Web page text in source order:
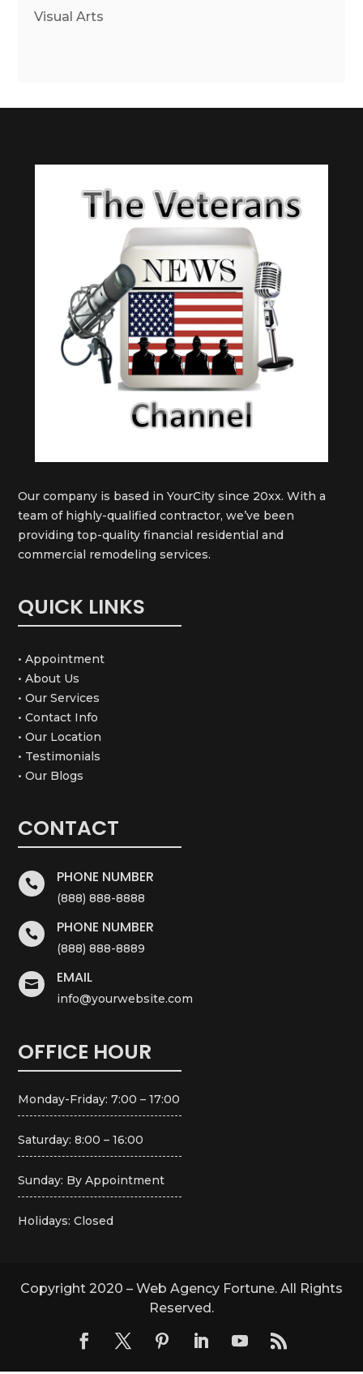
Visual Arts
Our company is based in YourCity since 20xx. With a
team of highly-qualified contractor, we’ve been
providing top-quality financial residential and
commercial remodeling services.
QUICK LINKS
• Appointment
• About Us
• Our Services
• Contact Info
• Our Location
• Testimonials
• Our Blogs
CONTACT
 PHONE NUMBER
(888) 888-8888
 PHONE NUMBER
(888) 888-8889
 EMAIL
info@yourwebsite.com
OFFICE HOUR
Monday-Friday: 7:00 – 17:00
Saturday: 8:00 – 16:00
Sunday: By Appointment
Holidays: Closed
Copyright 2020 – Web Agency Fortune. All Rights
Reserved.